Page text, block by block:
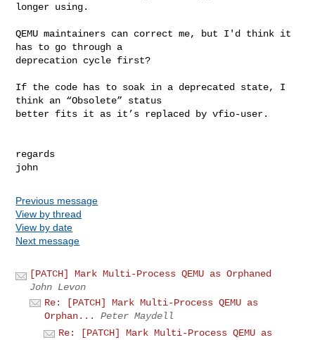
longer using.
QEMU maintainers can correct me, but I'd think it
has to go through a
deprecation cycle first?
If the code has to soak in a deprecated state, I
think an “Obsolete” status
better fits it as it’s replaced by vfio-user.
regards
Previous message
View by thread
View by date
Next message
[PATCH] Mark Multi-Process QEMU as Orphaned
John Levon
Re: [PATCH] Mark Multi-Process QEMU as
Orphan...
Peter Maydell
Re: [PATCH] Mark Multi-Process QEMU as